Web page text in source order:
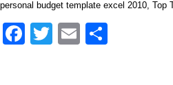
personal budget template excel 2010, Top
Facebook
TwitterEmail